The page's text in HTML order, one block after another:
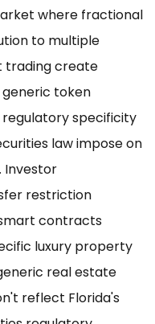
where fractional
to multiple
trading create
token
specificity
law impose on
Investor
restriction
contracts
luxury property
real estate
reflect Florida's